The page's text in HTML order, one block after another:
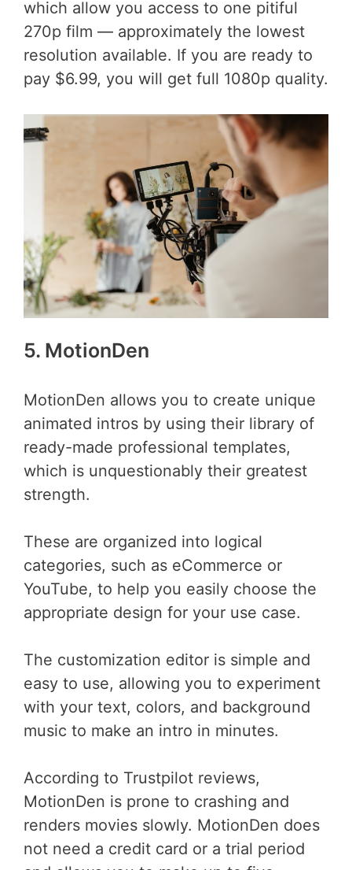
which allow you access to one pitiful
270p film — approximately the lowest
resolution available. If you are ready to
pay $6.99, you will get full 1080p quality.
5. MotionDen
MotionDen allows you to create unique
animated intros by using their library of
ready-made professional templates,
which is unquestionably their greatest
strength.
These are organized into logical
categories, such as eCommerce or
YouTube, to help you easily choose the
appropriate design for your use case.
The customization editor is simple and
easy to use, allowing you to experiment
with your text, colors, and background
music to make an intro in minutes.
According to Trustpilot reviews,
MotionDen is prone to crashing and
renders movies slowly. MotionDen does
not need a credit card or a trial period